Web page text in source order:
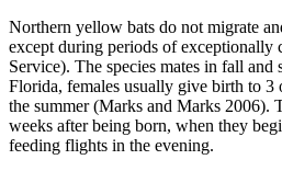
Northern yellow bats do not migrate
except during periods of exceptionally
Service). The species mates in fall and
Florida, females usually give birth to 3
the summer (Marks and Marks 2006).
weeks after being born, when they
feeding flights in the evening.